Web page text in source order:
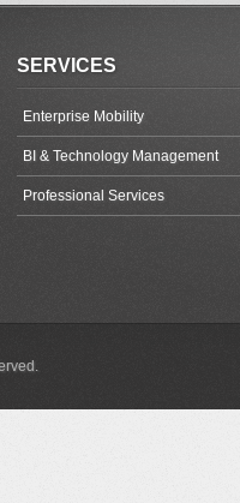
SERVICES
Enterprise Mobility
BI & Technology Management
Professional Services